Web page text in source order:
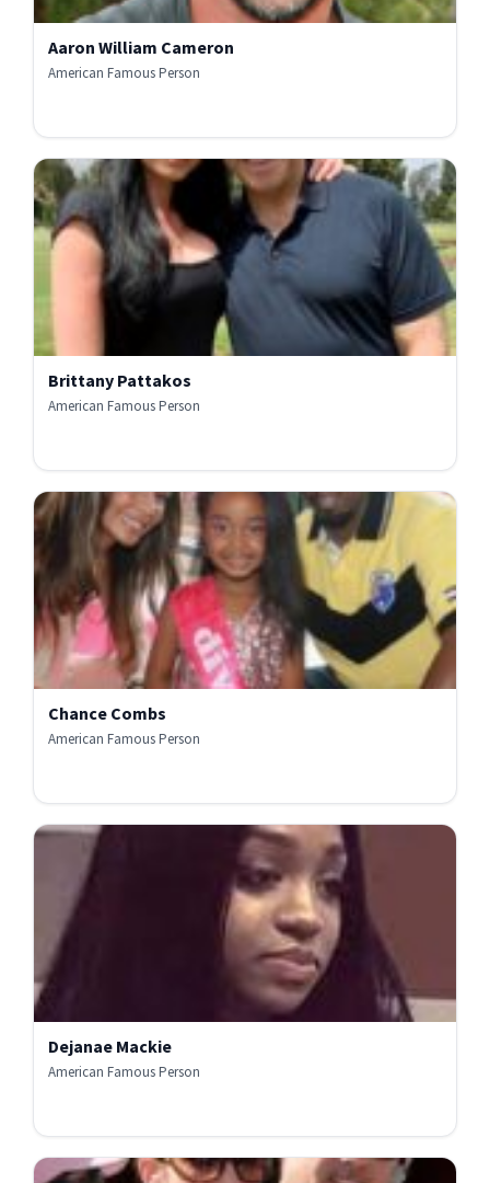
Aaron William Cameron
American Famous Person
Brittany Pattakos
American Famous Person
Chance Combs
American Famous Person
Dejanae Mackie
American Famous Person